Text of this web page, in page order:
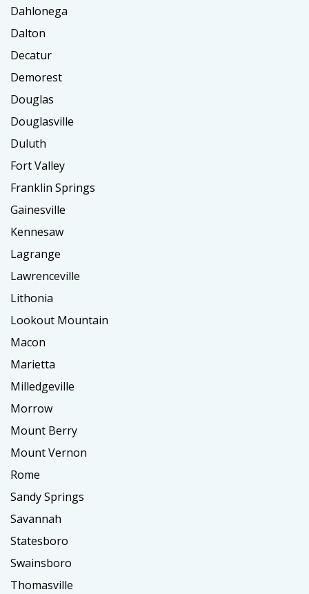
Dahlonega
Dalton
Decatur
Demorest
Douglas
Douglasville
Duluth
Fort Valley
Franklin Springs
Gainesville
Kennesaw
Lagrange
Lawrenceville
Lithonia
Lookout Mountain
Macon
Marietta
Milledgeville
Morrow
Mount Berry
Mount Vernon
Rome
Sandy Springs
Savannah
Statesboro
Swainsboro
Thomasville